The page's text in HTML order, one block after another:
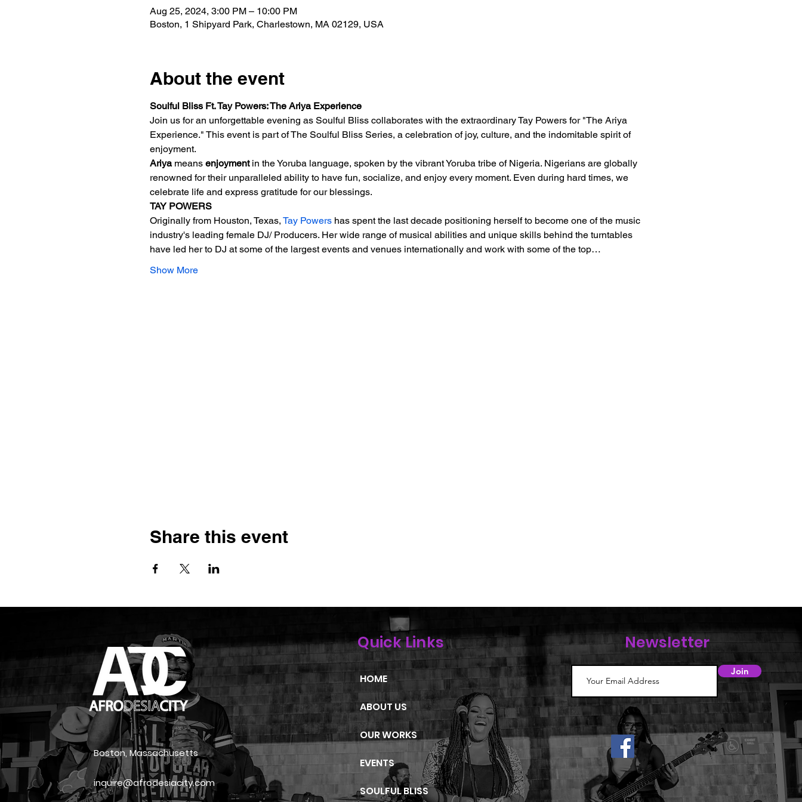
Aug 25, 2024, 3:00 PM – 10:00 PM
Boston, 1 Shipyard Park, Charlestown, MA 02129, USA
About the event
Soulful Bliss Ft. Tay Powers: The Ariya Experience
Join us for an unforgettable evening as Soulful Bliss collaborates with the extraordinary Tay Powers for "The Ariya
Experience." This event is part of The Soulful Bliss Series, a celebration of joy, culture, and the indomitable spirit of
enjoyment.
Ariya means enjoyment in the Yoruba language, spoken by the vibrant Yoruba tribe of Nigeria. Nigerians are globally
renowned for their unparalleled ability to have fun, socialize, and enjoy every moment. Even during hard times, we
celebrate life and express gratitude for our blessings.
TAY POWERS
Originally from Houston, Texas, Tay Powers has spent the last decade positioning herself to become one of the music
industry's leading female DJ/ Producers. Her wide range of musical abilities and unique skills behind the turntables
have led her to DJ at some of the largest events and venues internationally and work with some of the top…
Show More
Share this event
Boston, Massachusetts
inquire@afrodesiacity.com
Quick Links
HOME
ABOUT US
OUR WORKS
EVENTS
SOULFUL BLISS
Newsletter
Join